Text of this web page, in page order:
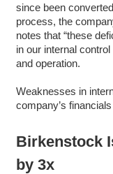
since been
process, the
notes that “these
in our internal
and operation.
Weaknesses in
company’s
Birkenstock
by 3x